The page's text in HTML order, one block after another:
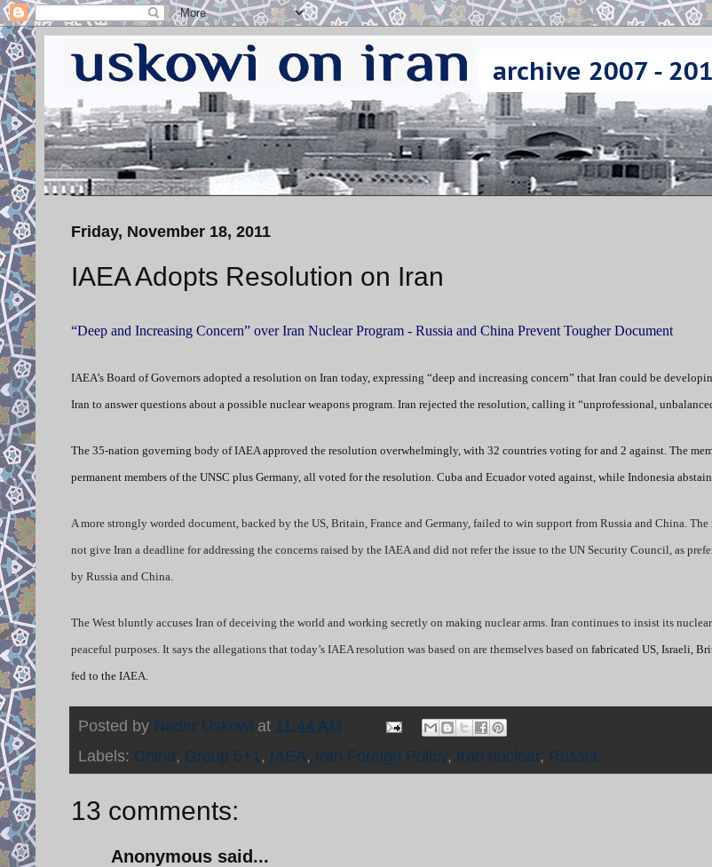
Friday, November 18, 2011
IAEA Adopts Resolution on Iran
“Deep and Increasing Concern” over Iran Nuclear Program - Russia and China Prevent Tougher Document
IAEA’s Board of Governors adopted a resolution on Iran today, expressing “deep and increasing concern” that Iran could be
Iran to answer questions about a possible nuclear weapons program. Iran rejected the resolution, calling it “unprofessional,
The 35-nation governing body of IAEA approved the resolution overwhelmingly, with 32 countries voting for and 2 against. The
permanent members of the UNSC plus Germany, all voted for the resolution. Cuba and Ecuador voted against, while Indonesia
A more strongly worded document, backed by the US, Britain, France and Germany, failed to win support from Russia and China.
not give Iran a deadline for addressing the concerns raised by the IAEA and did not refer the issue to the UN Security Council, as
by Russia and China.
The West bluntly accuses Iran of deceiving the world and working secretly on making nuclear arms. Iran continues to insist its
peaceful purposes. It says the allegations that today’s IAEA resolution was based on are themselves based on fabricated US, Israeli,
fed to the IAEA.
Posted by Nader Uskowi at 11:44 AM
Labels: China, Group 5+1 , IAEA, Iran Foreign Policy, Iran nuclear, Russia
13 comments:
Anonymous said...